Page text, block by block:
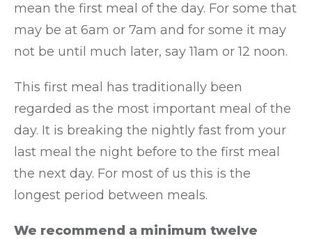
mean the first meal of the day. For some that
may be at 6am or 7am and for some it may
not be until much later, say 11am or 12 noon.
This first meal has traditionally been
regarded as the most important meal of the
day. It is breaking the nightly fast from your
last meal the night before to the first meal
the next day. For most of us this is the
longest period between meals.
We recommend a minimum twelve